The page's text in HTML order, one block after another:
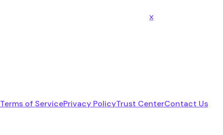
x
Terms of ServicePrivacy PolicyTrust CenterContact Us